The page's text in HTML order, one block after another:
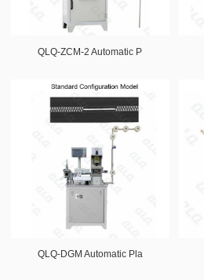
QLQ-ZCM-2 Automatic P
QLQ-DGM Automatic Pla